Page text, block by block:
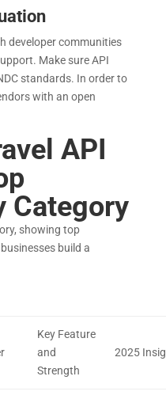
developer communities
Make sure API
standards. In order to
with an open
API
Category
showing top
build a
Key Feature
and
Strength
2025